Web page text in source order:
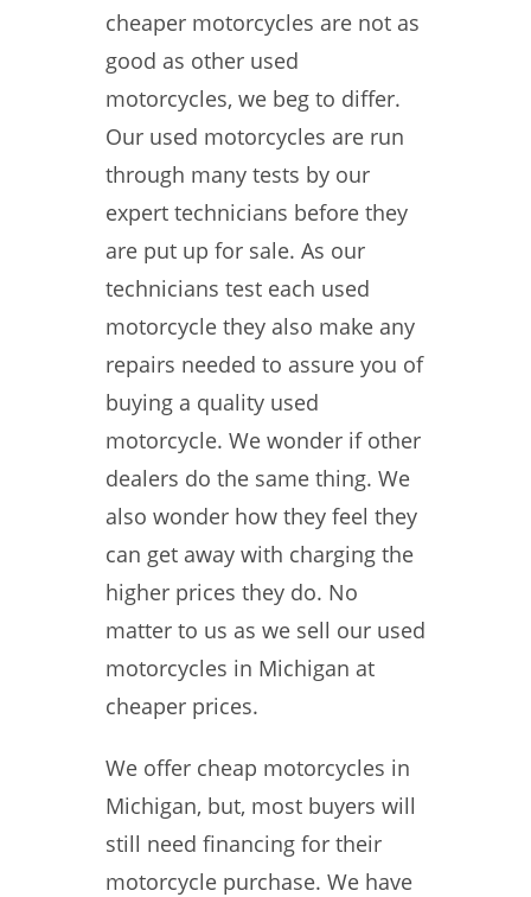
cheaper motorcycles are not as
good as other used
motorcycles, we beg to differ.
Our used motorcycles are run
through many tests by our
expert technicians before they
are put up for sale. As our
technicians test each used
motorcycle they also make any
repairs needed to assure you of
buying a quality used
motorcycle. We wonder if other
dealers do the same thing. We
also wonder how they feel they
can get away with charging the
higher prices they do. No
matter to us as we sell our used
motorcycles in Michigan at
cheaper prices.
We offer cheap motorcycles in
Michigan, but, most buyers will
still need financing for their
motorcycle purchase. We have